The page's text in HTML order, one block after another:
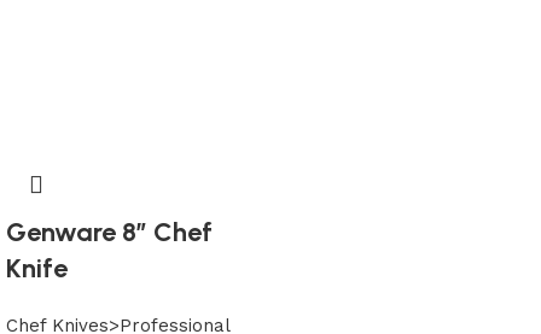
Genware 8″ Chef
Knife
Chef Knives>Professional